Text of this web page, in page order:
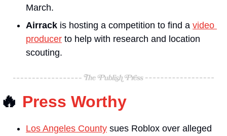
March.
Airrack is hosting a competition to find a video
producer to help with research and location
scouting.
🔥 Press Worthy
Los Angeles County sues Roblox over alleged